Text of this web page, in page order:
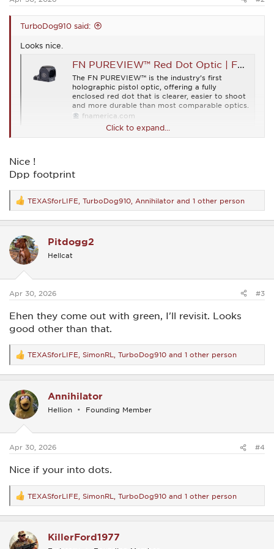
TurboDog910 said:
Looks nice.
FN PUREVIEW™ Red Dot Optic | FN® Firearms
The FN PUREVIEW™ is the industry’s first
holographic pistol optic, offering a fully
enclosed red dot that is clearer, easier to shoot
and more durable than most comparable optics.
fnamerica.com
Click to expand...
Nice !
Dpp footprint
R
e
a
t
i
o
s
TEXASforLIFE TurboDog910 Annihilator and 1 other person
Pitdogg2
Hellcat
Apr 30, 2026 #3
Ehen they come out with green, I'll revisit. Looks
good other than that.
R
e
a
t
i
o
s
TEXASforLIFE SimonRL TurboDog910 and 1 other person
Annihilator
Hellion Founding Member
Apr 30, 2026 #4
Nice if your into dots.
R
e
a
t
i
TEXASforLIFE SimonRL TurboDog910 and 1 other person
KillerFord1977